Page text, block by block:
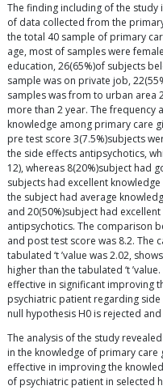
The finding including of the
of data collected from the
the total 40 sample of primary
age, most of samples were
education, 26(65%)of subjects
sample was on private job,
samples was from to urban area
more than 2 year. The
knowledge among primary care
pre test score 3(7.5%)subjects
the side effects antipsychotics,
12), whereas 8(20%)subject had
subjects had excellent
the subject had average
and 20(50%)subject had
antipsychotics. The comparison
and post test score was 8.2. The
tabulated ‘t ’value was 2.02,
higher than the tabulated ‘t
effective in significant improving
psychiatric patient regarding
null hypothesis H0 is rejected
The analysis of the study
in the knowledge of primary
effective in improving the
of psychiatric patient in selected